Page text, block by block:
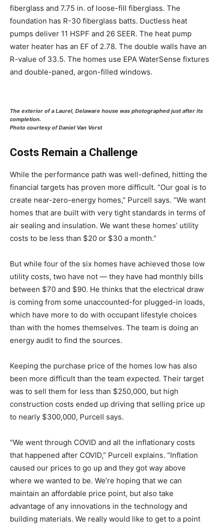
fiberglass and 7.75 in. of loose-fill fiberglass. The
foundation has R-30 fiberglass batts. Ductless heat
pumps deliver 11 HSPF and 26 SEER. The heat pump
water heater has an EF of 2.78. The double walls have an
R-value of 33.5. The homes use EPA WaterSense fixtures
and double-paned, argon-filled windows.
The exterior of a Laurel, Delaware house was photographed just after its
completion.
Photo courtesy of Daniel Van Vorst
Costs Remain a Challenge
While the performance path was well-defined, hitting the
financial targets has proven more difficult. “Our goal is to
create near-zero-energy homes,” Purcell says. “We want
homes that are built with very tight standards in terms of
air sealing and insulation. We want these homes’ utility
costs to be less than $20 or $30 a month.”
But while four of the six homes have achieved those low
utility costs, two have not — they have had monthly bills
between $70 and $90. He thinks that the electrical draw
is coming from some unaccounted-for plugged-in loads,
which have more to do with occupant lifestyle choices
than with the homes themselves. The team is doing an
energy audit to find the sources.
Keeping the purchase price of the homes low has also
been more difficult than the team expected. Their target
was to sell them for less than $250,000, but high
construction costs ended up driving that selling price up
to nearly $300,000, Purcell says.
“We went through COVID and all the inflationary costs
that happened after COVID,” Purcell explains. “Inflation
caused our prices to go up and they got way above
where we wanted to be. We’re hoping that we can
maintain an affordable price point, but also take
advantage of any innovations in the technology and
building materials. We really would like to get to a point